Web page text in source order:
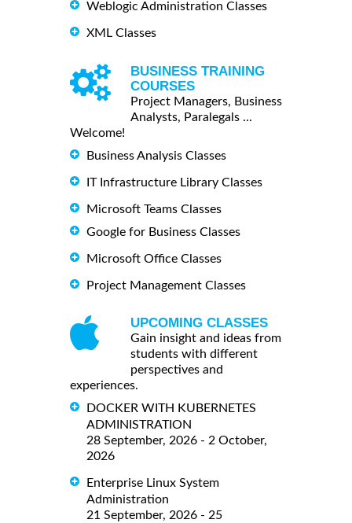
Weblogic Administration Classes
XML Classes
BUSINESS TRAINING
COURSES
Project Managers, Business
Analysts, Paralegals ...
Welcome!
Business Analysis Classes
IT Infrastructure Library Classes
Microsoft Teams Classes
Google for Business Classes
Microsoft Office Classes
Project Management Classes
UPCOMING CLASSES
Gain insight and ideas from
students with different
perspectives and
experiences.
DOCKER WITH KUBERNETES
ADMINISTRATION
28 September, 2026 - 2 October,
2026
Enterprise Linux System
Administration
21 September, 2026 - 25